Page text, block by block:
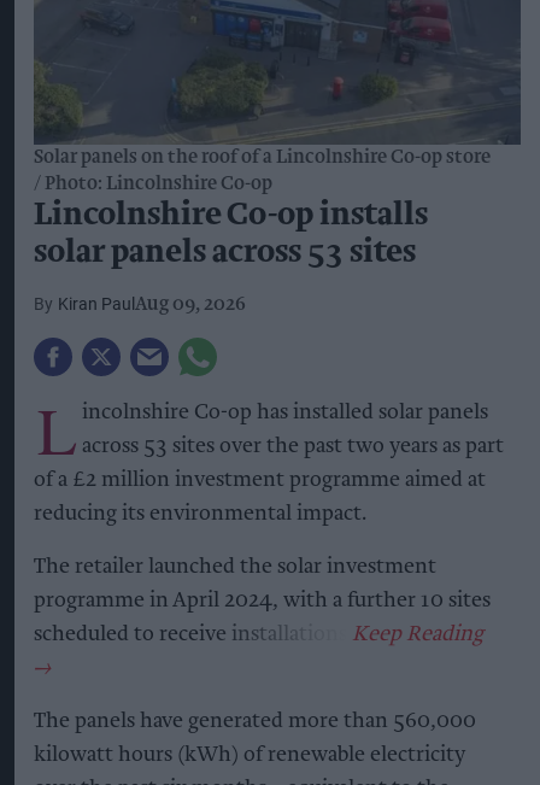
attributed to innovation. The research also found
that 52 per cent of consumers cite flavour as the
leading reason for choosing ready-to-drink (RTD)
beverages.
Meanwhile,trust and familiarityremain
important as new products and drinking
occasions emerge. Some 77 per cent of global
consumers said they were more likely to trust a
new product from a brand they already knew.
“Consumers’ preferences are evolving, but the
embedded in social and cultural occasions,” said
Jennifer Bender, global head of trends & foresight
at Ipsos.
shaping future consumption and the
opportunities emerging as consumer
expectations continue to evolve.”
President, added: “The research shows continued
participation, with consumers increasingly